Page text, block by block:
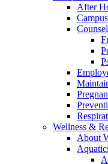
After
Wellness &
About